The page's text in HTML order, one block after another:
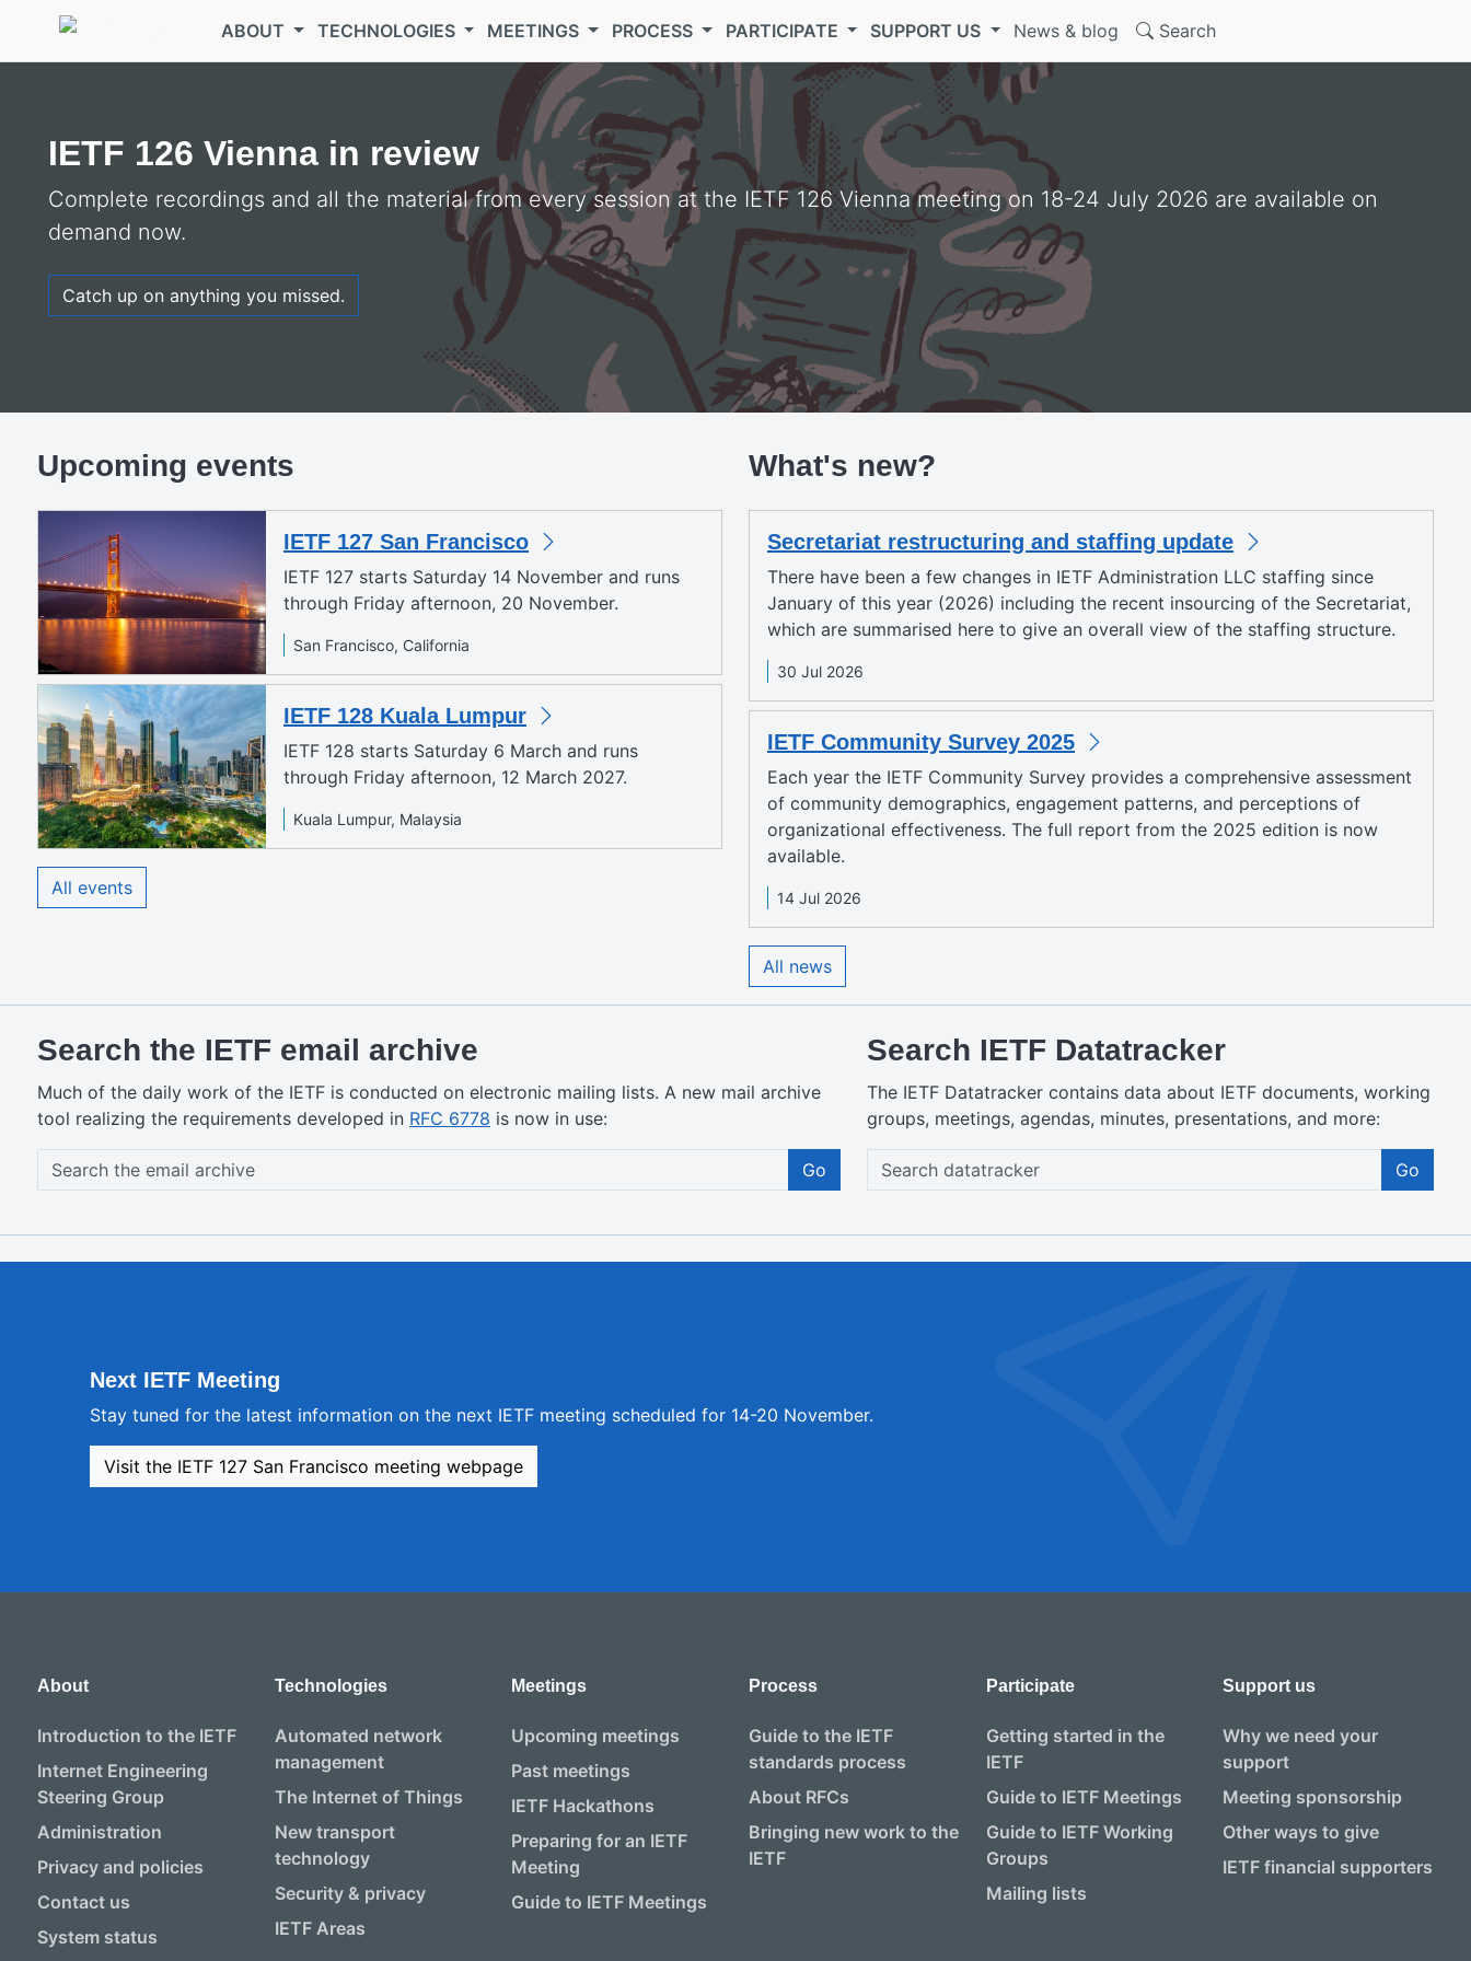
Skip to main content
ABOUT
TECHNOLOGIES MEETINGS PROCESS PARTICIPATE SUPPORT US News & blog Search
IETF 126 Vienna in review
Complete recordings and all the material from every session at the IETF 126 Vienna meeting on 18-24 July 2026 are available on
demand now.
Catch up on anything you missed.
Upcoming events
IETF 127 San Francisco
IETF 127 starts Saturday 14 November and runs
through Friday afternoon, 20 November.
San Francisco, California
IETF 128 Kuala Lumpur
IETF 128 starts Saturday 6 March and runs
through Friday afternoon, 12 March 2027.
Kuala Lumpur, Malaysia
All events
What's new?
Secretariat restructuring and staffing update
There have been a few changes in IETF Administration LLC staffing since
January of this year (2026) including the recent insourcing of the Secretariat,
which are summarised here to give an overall view of the staffing structure.
30 Jul 2026
IETF Community Survey 2025
Each year the IETF Community Survey provides a comprehensive assessment
of community demographics, engagement patterns, and perceptions of
organizational effectiveness. The full report from the 2025 edition is now
available.
14 Jul 2026
All news
Search the IETF email archive
Much of the daily work of the IETF is conducted on electronic mailing lists. A new mail archive
tool realizing the requirements developed in RFC 6778 is now in use:
Go
Search IETF Datatracker
The IETF Datatracker contains data about IETF documents, working
groups, meetings, agendas, minutes, presentations, and more:
Go
Next IETF Meeting
Stay tuned for the latest information on the next IETF meeting scheduled for 14-20 November.
Visit the IETF 127 San Francisco meeting webpage
About
Introduction to the IETF
Internet Engineering
Steering Group
Administration
Privacy and policies
Contact us
System status
Technologies
Automated network
management
The Internet of Things
New transport
technology
Security & privacy
IETF Areas
Meetings
Upcoming meetings
Past meetings
IETF Hackathons
Preparing for an IETF
Meeting
Guide to IETF Meetings
Process
Guide to the IETF
standards process
About RFCs
Bringing new work to the
IETF
Participate
Getting started in the
IETF
Guide to IETF Meetings
Guide to IETF Working
Groups
Mailing lists
Support us
Why we need your
support
Meeting sponsorship
Other ways to give
IETF financial supporters